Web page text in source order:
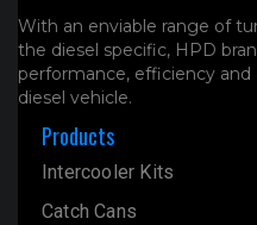
With an enviable range of
the diesel specific, HPD
performance, efficiency
diesel vehicle.
Products
Intercooler Kits
Catch Cans